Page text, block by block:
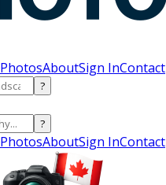
PhotosAboutSign InContact
?
?
PhotosAboutSign InContact